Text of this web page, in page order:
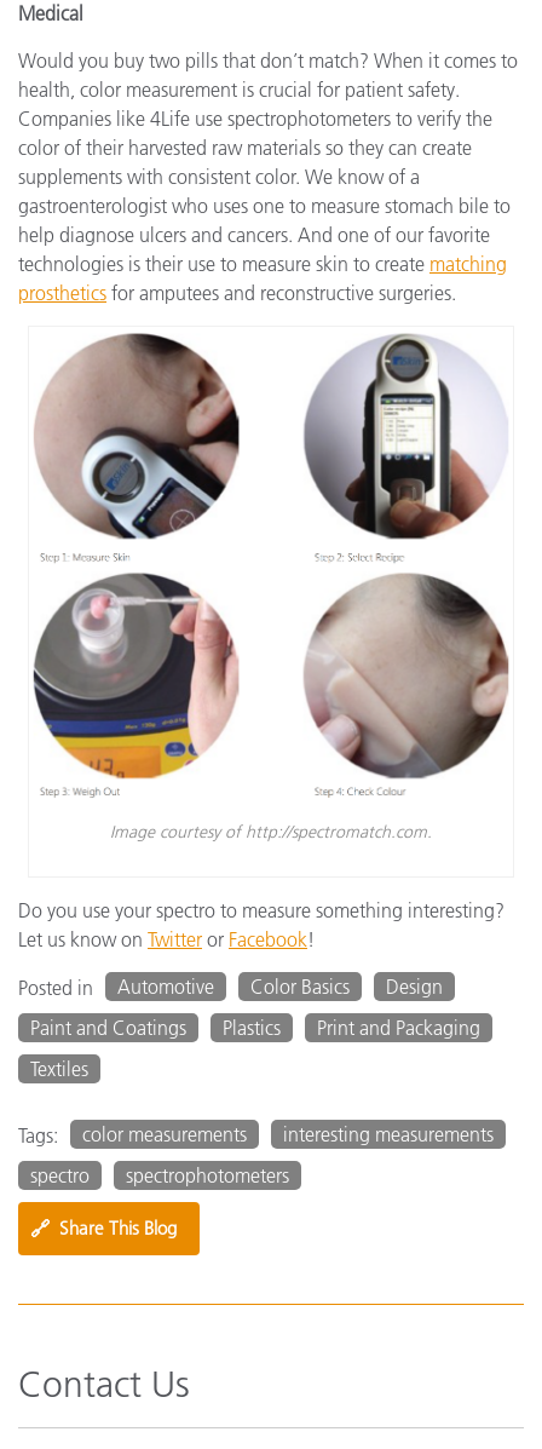
Medical
Would you buy two pills that don’t match? When it comes to
health, color measurement is crucial for patient safety.
Companies like 4Life use spectrophotometers to verify the
color of their harvested raw materials so they can create
supplements with consistent color. We know of a
gastroenterologist who uses one to measure stomach bile to
help diagnose ulcers and cancers. And one of our favorite
technologies is their use to measure skin to create matching
prosthetics for amputees and reconstructive surgeries.
Image courtesy of http://spectromatch.com.
Do you use your spectro to measure something interesting?
Let us know on Twitter or Facebook!
Posted in
Automotive Color Basics
Design
Paint and Coatings
Plastics
Print and Packaging
Textiles
Tags: color measurements
interesting measurements
spectro
spectrophotometers
🔗 Share This Blog
Contact Us